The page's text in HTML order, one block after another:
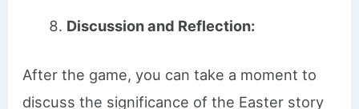
Discussion and Reflection:
After the game, you can take a moment to
discuss the significance of the Easter story